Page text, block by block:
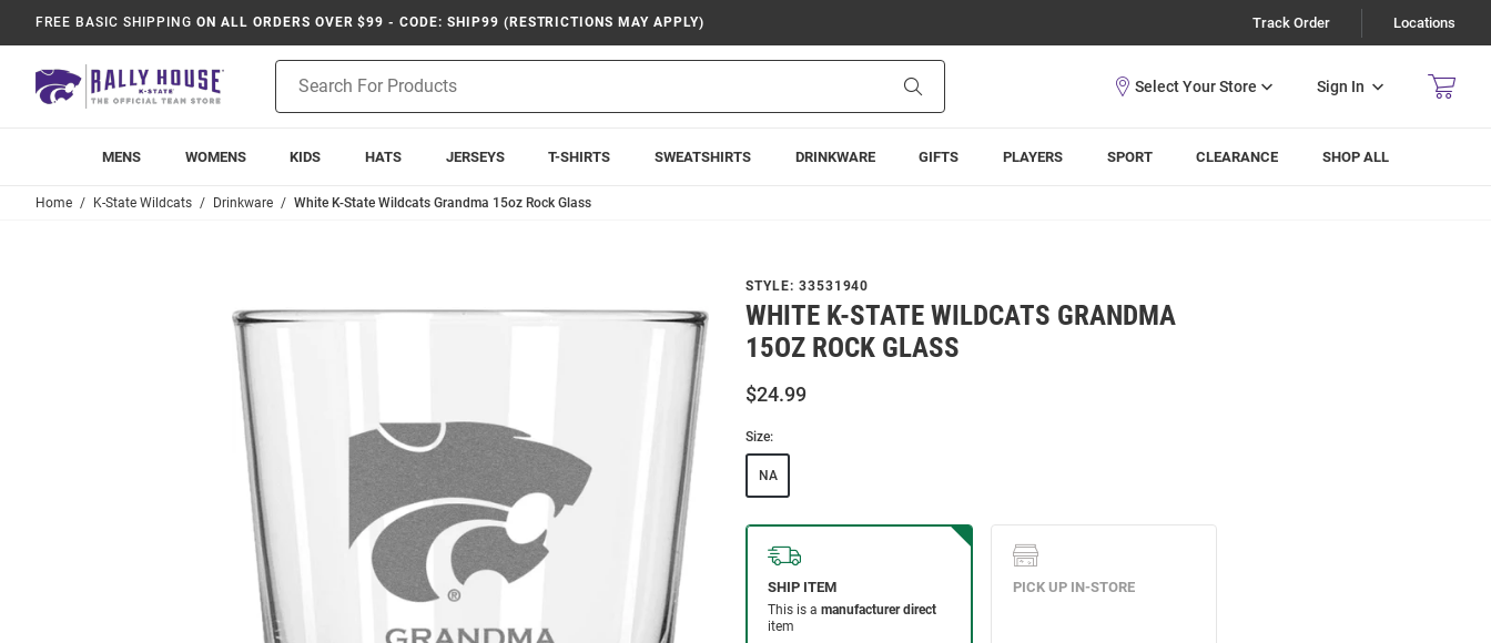
FREE BASIC SHIPPING ON ALL ORDERS OVER $99 - CODE: SHIP99 (RESTRICTIONS MAY APPLY) Track Order Locations
Search
Sign In
MENS WOMENS KIDS HATS JERSEYS T-SHIRTS SWEATSHIRTS DRINKWARE GIFTS PLAYERS SPORT CLEARANCE SHOP ALL
Home K-State Wildcats Drinkware White K-State Wildcats Grandma 15oz Rock Glass
STYLE: 33531940
WHITE K-STATE WILDCATS GRANDMA
15OZ ROCK GLASS
$24.99
Size:
NA